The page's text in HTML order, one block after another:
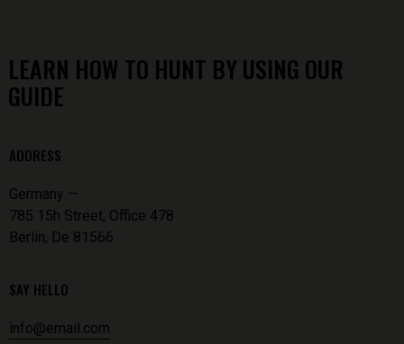
LEARN HOW TO HUNT BY USING OUR
GUIDE
ADDRESS
Germany —
785 15h Street, Office 478
Berlin, De 81566
SAY HELLO
info@email.com